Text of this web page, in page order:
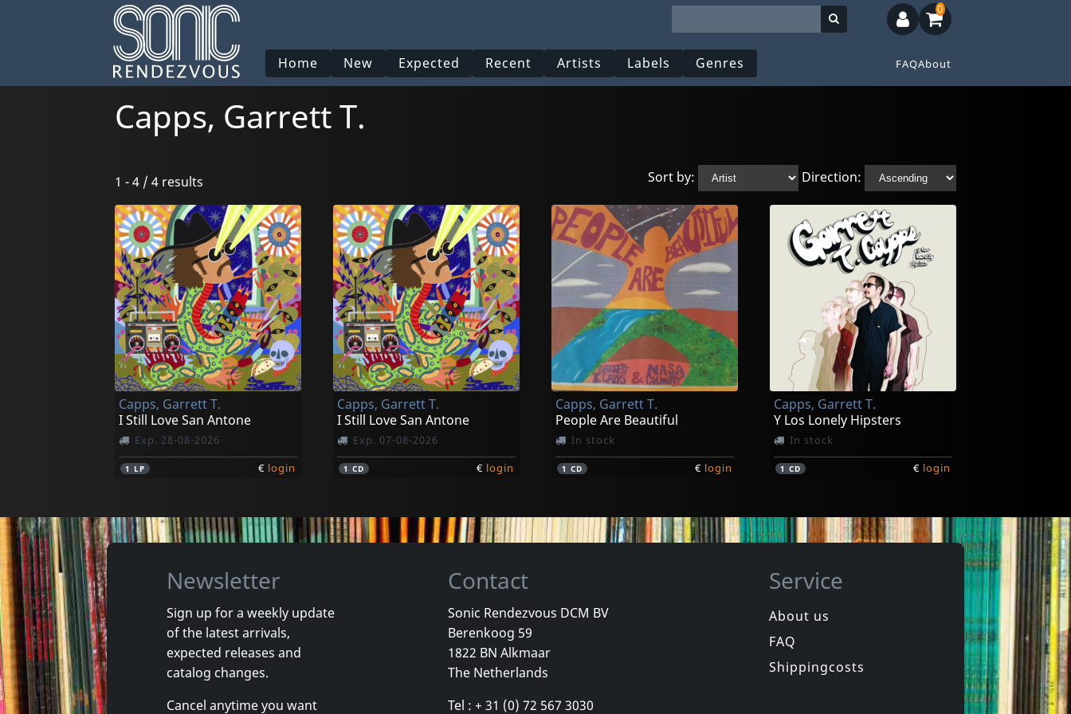
Home New Expected Recent Artists Labels Genres FAQAbout
0
Capps, Garrett T.
Sort by: Direction:
1 - 4 / 4 results
Capps, Garrett T.
I Still Love San Antone
Exp. 28-08-2026
1 LP € login
Capps, Garrett T.
I Still Love San Antone
Exp. 07-08-2026
1CD € login
Capps, Garrett T.
People Are Beautiful
In stock
1CD € login
Capps, Garrett T.
Y Los Lonely Hipsters
In stock
1CD € login
Newsletter
Sign up for a weekly update
of the latest arrivals,
expected releases and
catalog changes.
Cancel anytime you want
Contact
Sonic Rendezvous DCM BV
Berenkoog 59
1822 BN Alkmaar
The Netherlands
Tel : + 31 (0) 72 567 3030
Service
About us
FAQ
Shippingcosts